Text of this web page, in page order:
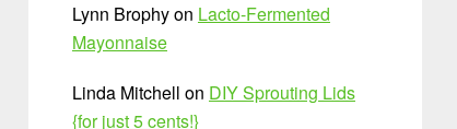
Lynn Brophyon Lacto-Fermented
Mayonnaise
Linda Mitchell on DIY Sprouting Lids
{for just 5 cents!}